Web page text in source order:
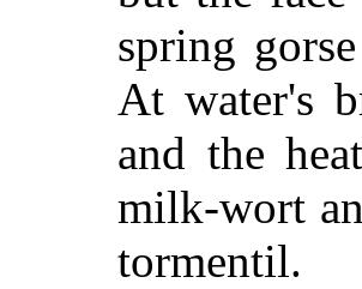
spring
At water's
and the
milk-wort
tormentil.